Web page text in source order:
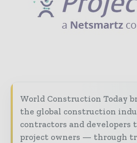
World Construction Today
the global construction
contractors and developers
project owners — through